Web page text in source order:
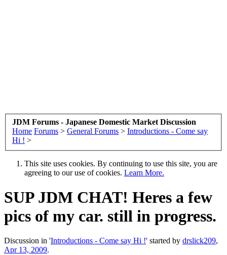
JDM Forums - Japanese Domestic Market Discussion
Home Forums > General Forums > Introductions - Come say
Hi ! >
This site uses cookies. By continuing to use this site, you are
agreeing to our use of cookies. Learn More.
SUP JDM CHAT! Heres a few
pics of my car. still in progress.
Discussion in 'Introductions - Come say Hi !' started by drslick209,
Apr 13, 2009.